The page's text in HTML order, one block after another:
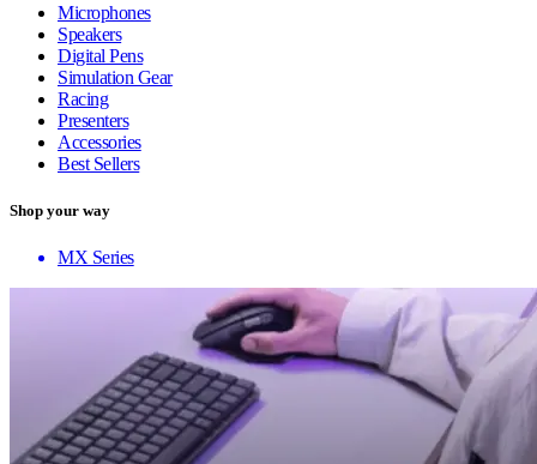
Microphones
Speakers
Digital Pens
Simulation Gear
Racing
Presenters
Accessories
Best Sellers
Shop your way
MX Series